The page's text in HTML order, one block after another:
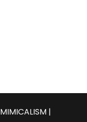
MIMICALISM |